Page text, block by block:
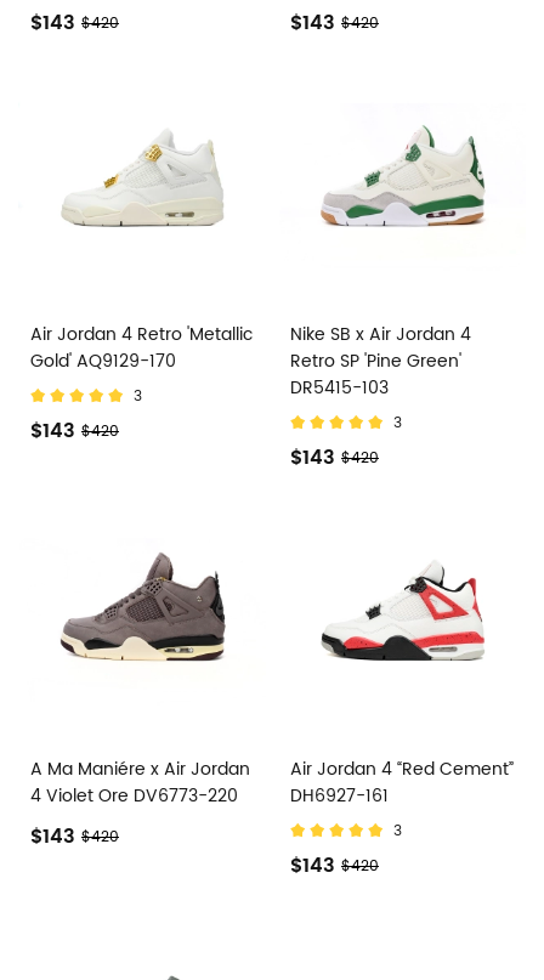
$143 $420 $143 $420
Air Jordan 4 Retro 'Metallic
Gold' AQ9129-170
3
$143 $420
Nike SB x Air Jordan 4
Retro SP 'Pine Green'
DR5415-103
3
$143 $420
A Ma Maniére x Air Jordan
4 Violet Ore DV6773-220
$143 $420
Air Jordan 4 “Red Cement”
DH6927-161
3
$143 $420